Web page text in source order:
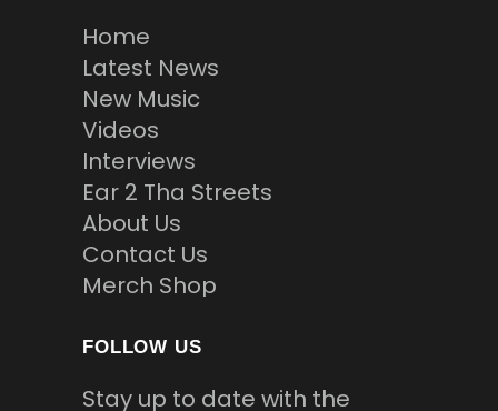
Home
Latest News
New Music
Videos
Interviews
Ear 2 Tha Streets
About Us
Contact Us
Merch Shop
FOLLOW US
Stay up to date with the